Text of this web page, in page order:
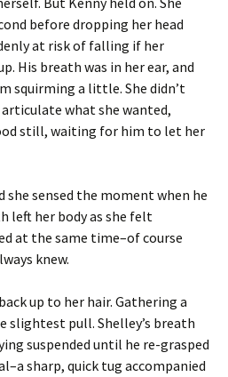
before dropping her head
at risk of falling if her
His breath was in her ear, and
squirming a little. She didn’t
what she wanted,
still, waiting for him to let her
she sensed the moment when he
left her body as she felt
at the same time–of course
knew.
up to her hair. Gathering a
slightest pull. Shelley’s breath
suspended until he re-grasped
sharp, quick tug accompanied